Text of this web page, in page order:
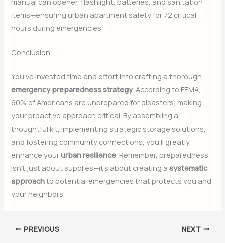
items—ensuring urban apartment safety for 72 critical
hours during emergencies.
Conclusion
You’ve invested time and effort into crafting a thorough
emergency preparedness strategy. According to FEMA,
60% of Americans are unprepared for disasters, making
your proactive approach critical. By assembling a
thoughtful kit, implementing strategic storage solutions,
and fostering community connections, you’ll greatly
enhance yoururban resilience . Remember, preparedness
isn’t just about supplies—it’s about creating asystematic
approachto potential emergencies that protects you and
your neighbors.
PREVIOUS NEXT